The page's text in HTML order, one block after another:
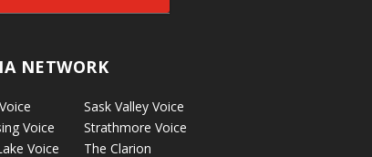
NETWORK
Voice
Voice
Sask Valley Voice
Strathmore Voice
The Clarion